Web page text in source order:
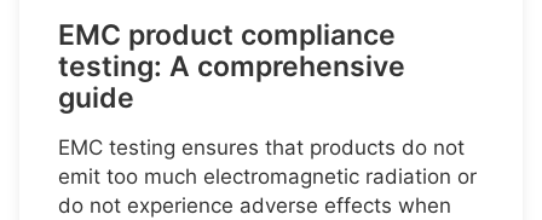
EMC product compliance
testing: A comprehensive
guide
EMC testing ensures that products do not
emit too much electromagnetic radiation or
do not experience adverse effects when